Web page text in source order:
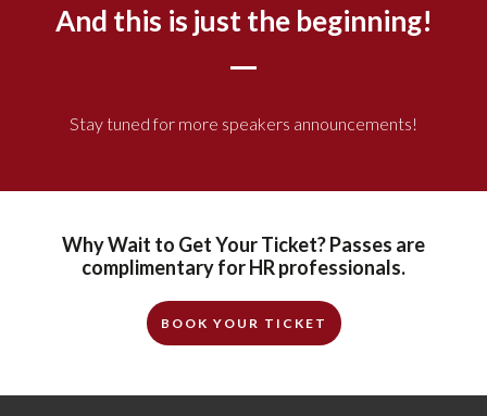
And this is just the beginning!
Stay tuned for more speakers announcements!
Why Wait to Get Your Ticket? Passes are
complimentary for HR professionals.
BOOK YOUR TICKET